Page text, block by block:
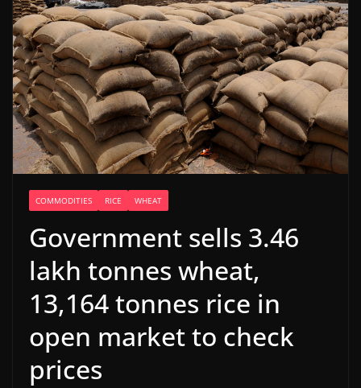
COMMODITIES RICE WHEAT
Government sells 3.46
lakh tonnes wheat,
13,164 tonnes rice in
open market to check
prices